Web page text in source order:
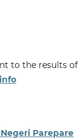
to the results
Parepare